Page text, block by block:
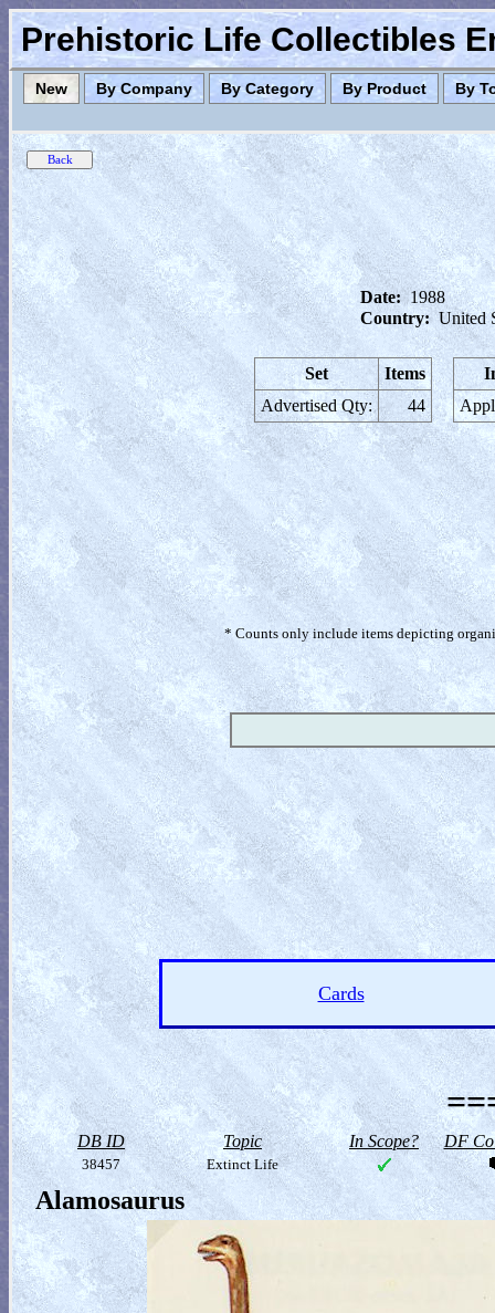
Prehistoric Life Collectibles
New By Company By Category By Product By
Date: 1988
Country: United
Set
Items
Advertised Qty:
44
* Counts only include items depicting
Cards
DB ID Topic In Scope? DF
38457 Extinct Life
Alamosaurus